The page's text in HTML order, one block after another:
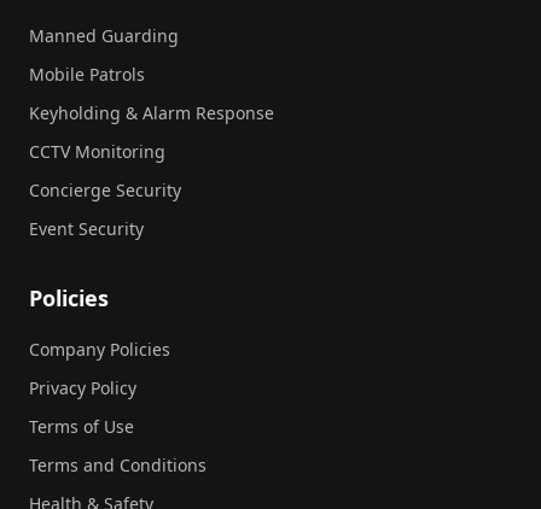
Manned Guarding
Mobile Patrols
Keyholding & Alarm Response
CCTV Monitoring
Concierge Security
Event Security
Policies
Company Policies
Privacy Policy
Terms of Use
Terms and Conditions
Health & Safety